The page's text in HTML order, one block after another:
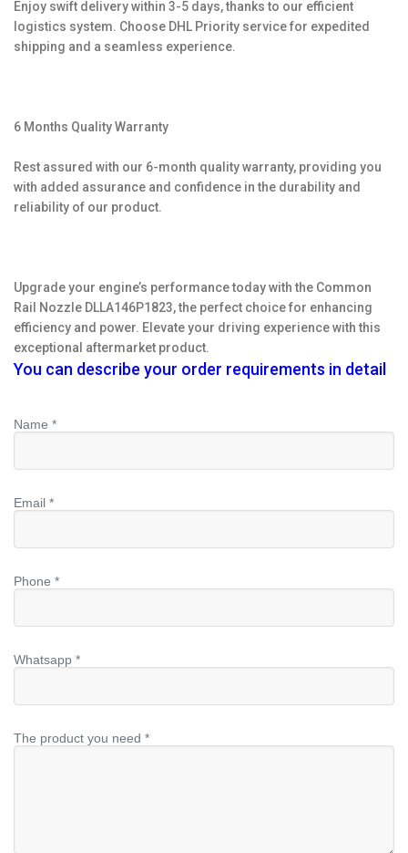
Enjoy swift delivery within 3-5 days, thanks to our efficient
logistics system. Choose DHL Priority service for expedited
shipping and a seamless experience.
6 Months Quality Warranty
Rest assured with our 6-month quality warranty, providing you
with added assurance and confidence in the durability and
reliability of our product.
Upgrade your engine’s performance today with the Common
Rail Nozzle DLLA146P1823, the perfect choice for enhancing
efficiency and power. Elevate your driving experience with this
exceptional aftermarket product.
You can describe your order requirements in detail
Name *
Email *
Phone *
Whatsapp *
The product you need *